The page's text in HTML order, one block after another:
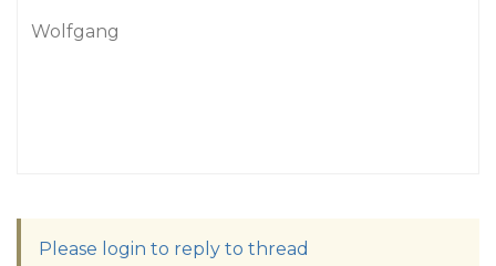
Wolfgang
Please login to reply to thread